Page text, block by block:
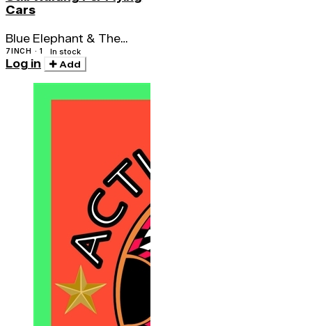
Cars
Blue Elephant & The
Seven Snakes
7INCH · 1 In stock
Log in Add